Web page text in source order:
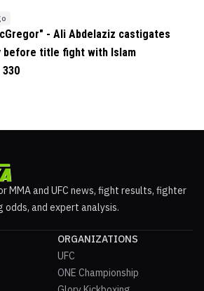
- Ali Abdelaziz castigates
before title fight with Islam
330
MMA and UFC news, fight results, fighter
and expert analysis.
ORGANIZATIONS
UFC
ONE Championship